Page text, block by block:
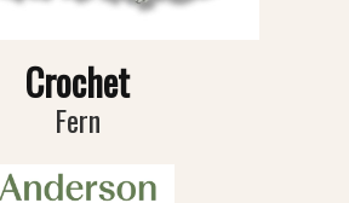
Crochet
Fern